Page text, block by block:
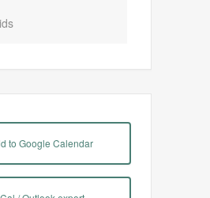
to Google Calendar